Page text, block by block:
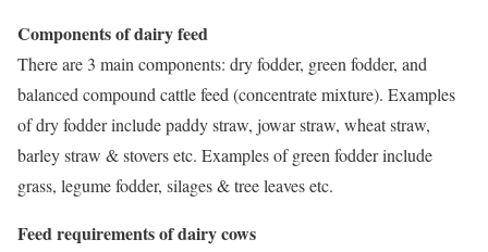
Components of dairy feed
There are 3 main components: dry fodder, green fodder, and
balanced compound cattle feed (concentrate mixture). Examples
of dry fodder include paddy straw, jowar straw, wheat straw,
barley straw & stovers etc. Examples of green fodder include
grass, legume fodder, silages & tree leaves etc.
Feed requirements of dairy cows